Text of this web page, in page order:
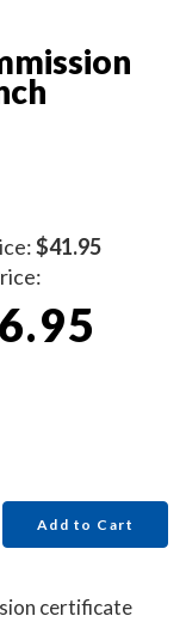
$41.95
Add to Cart
certificate